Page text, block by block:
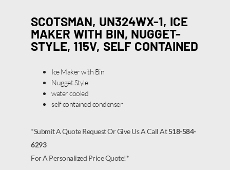
SCOTSMAN, UN324WX-1, ICE
MAKER WITH BIN, NUGGET-
STYLE, 115V, SELF CONTAINED
Ice Maker with Bin
Nugget Style
water cooled
self contained condenser
*Submit A Quote Request Or Give Us A Call At518-584-
6293
For A Personalized Price Quote!*